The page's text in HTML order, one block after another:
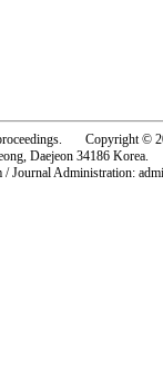
Copyright ©
Daejeon 34186 Korea.
Journal Administration: